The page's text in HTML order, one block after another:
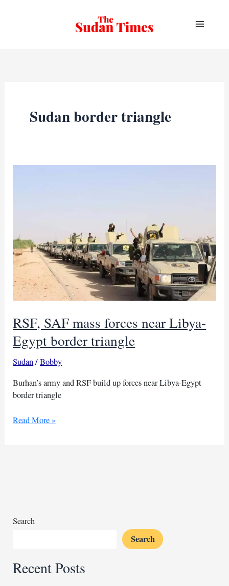
Sudan border triangle
RSF, SAF mass forces near Libya-
Egypt border triangle
Sudan/Bobby
Burhan’s army and RSF build up forces near Libya-Egypt
border triangle
RSF,
triangle
Read More »
Search
Search
Recent Posts